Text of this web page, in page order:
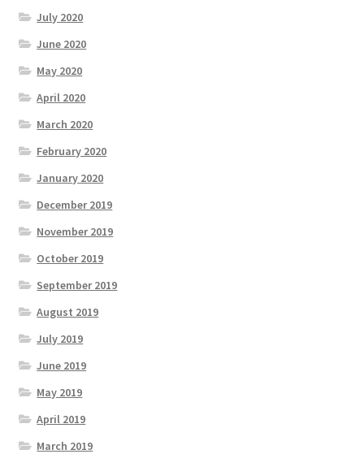
July 2020
June 2020
May 2020
April 2020
March 2020
February 2020
January 2020
December 2019
November 2019
October 2019
September 2019
August 2019
July 2019
June 2019
May 2019
April 2019
March 2019